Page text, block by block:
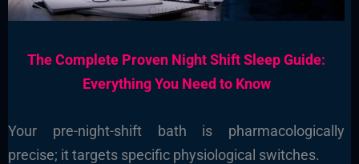
The Complete Proven Night Shift Sleep Guide:
Everything You Need to Know
Your pre-night-shift bath is pharmacologically
precise; it targets specific physiological switches.